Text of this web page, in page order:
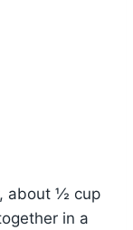
about ½ cup
in a